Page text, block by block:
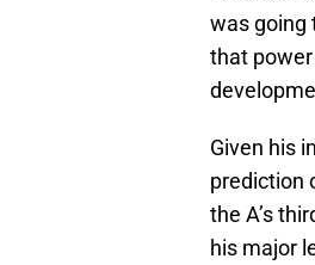
was going
that
Given his
prediction
the A’s
his major